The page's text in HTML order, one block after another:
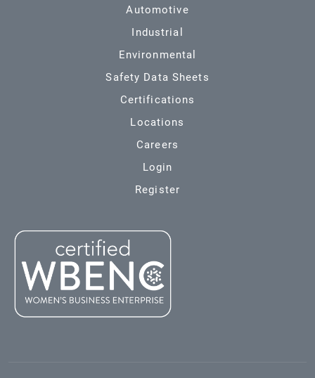
Automotive
Industrial
Environmental
Safety Data Sheets
Certifications
Locations
Careers
Login
Register